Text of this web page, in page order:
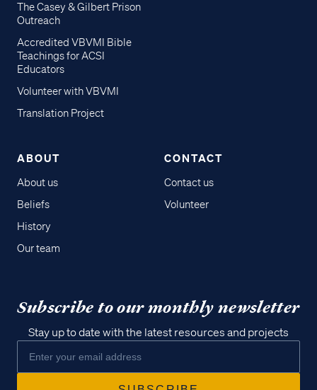
The Casey & Gilbert Prison
Outreach
Accredited VBVMI Bible
Teachings for ACSI
Educators
Volunteer with VBVMI
Translation Project
ABOUT
About us
Beliefs
History
Our team
CONTACT
Contact us
Volunteer
Subscribe to our monthly newsletter
Stay up to date with the latest resources and projects